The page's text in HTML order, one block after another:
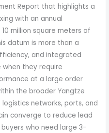
Report that highlights a
with an annual
million square meters of
datum is more than a
and integrated
they require
at a large order
the broader Yangtze
networks, ports, and
converge to reduce lead
who need large 3-